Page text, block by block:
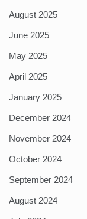
August 2025
June 2025
May 2025
April 2025
January 2025
December 2024
November 2024
October 2024
September 2024
August 2024